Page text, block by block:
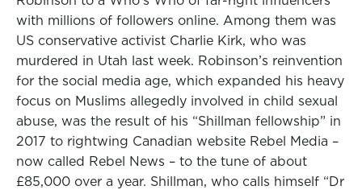
with millions of followers online. Among them was
US conservative activist Charlie Kirk, who was
murdered in Utah last week. Robinson’s reinvention
for the social media age, which expanded his heavy
focus on Muslims allegedly involved in child sexual
abuse, was the result of his “Shillman fellowship” in
2017 to rightwing Canadian website Rebel Media –
now called Rebel News – to the tune of about
£85,000 over a year. Shillman, who calls himself “Dr